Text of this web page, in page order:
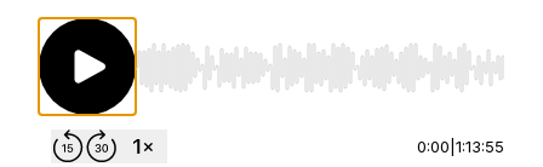
Use Left/Right to seek, Home/End to jump to
0:00 1:13:55